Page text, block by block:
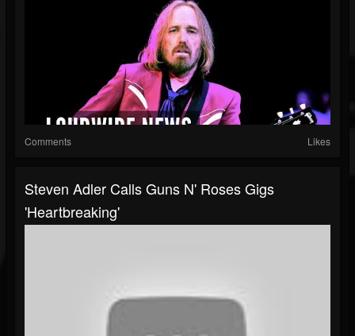
Comments Likes
Steven Adler Calls Guns N' Roses Gigs
'Heartbreaking'